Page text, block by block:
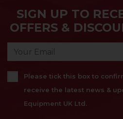
SIGN UP TO
OFFERS &
Please tick this box to
receive the latest news &
Equipment UK Ltd.